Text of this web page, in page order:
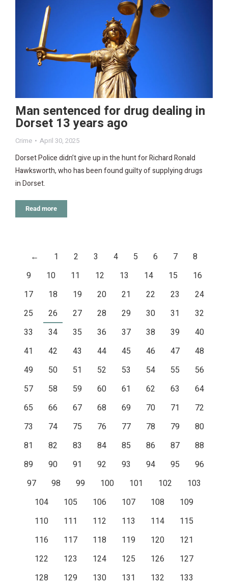
Man sentenced for drug dealing in
Dorset 13 years ago
Crime April 30, 2025
Dorset Police didn’t give up in the hunt for Richard Ronald
Hawksworth, who has been found guilty of supplying drugs
in Dorset.
Read more
← 1 2 3 4 5 6 7
8
9
10 11 12 13 14 15
16
17
18 19 20 21 22 23
24
25
26 27 28 29 30 31
32
33
34 35 36 37 38 39
40
41
42 43 44 45 46 47
48
49
50 51 52 53 54 55
56
57
58 59 60 61 62 63
64
65
66 67 68 69 70 71
72
73
74 75 76 77 78 79
80
81
82 83 84 85 86 87
88
89
90 91 92 93 94 95
96
97
98 99 100 101 102
103
104
105 106 107 108
109
110
111 112 113 114
115
116
117 118 119 120
121
122
123 124 125 126
127
128
129 130 131 132
133